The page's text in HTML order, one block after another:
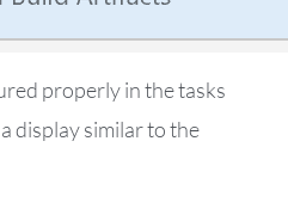
properly in the tasks
display similar to the